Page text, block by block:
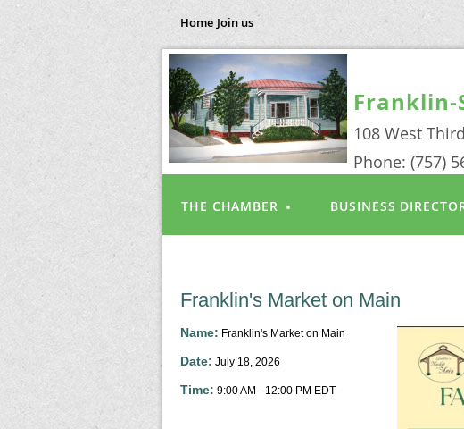
Home Join us
Franklin-
108 West
Phone: (757)
THE CHAMBER BUSINESS
Franklin's Market on Main
Name: Franklin's Market on Main
Date: July 18, 2026
Time: 9:00 AM - 12:00 PM EDT